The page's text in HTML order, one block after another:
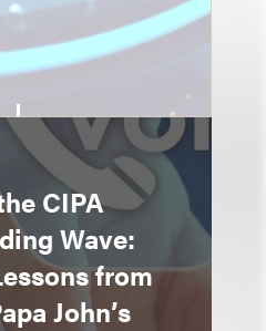
CIPA
Wave:
from
John’s